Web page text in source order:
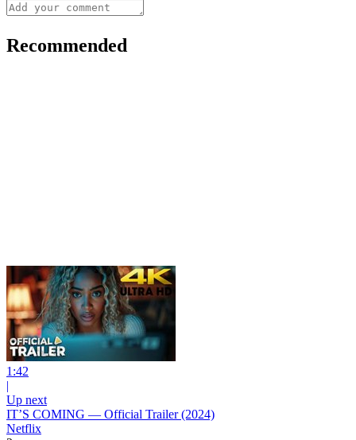
Recommended
1:42
|
Up next
IT’S COMING — Official Trailer (2024)
Netflix